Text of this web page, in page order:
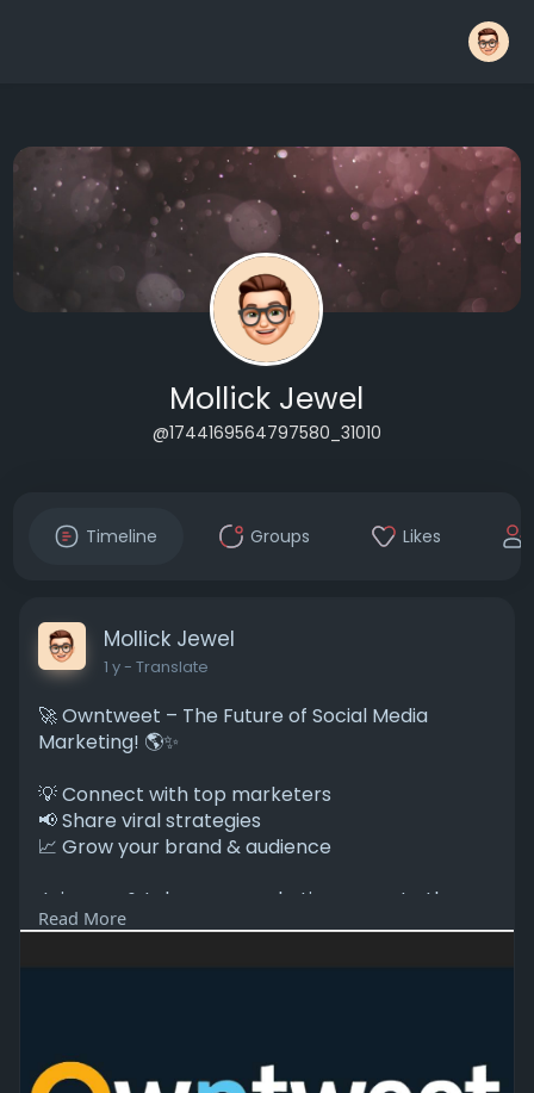
Mollick Jewel
@1744169564797580_31010
Timeline Groups Likes
Mollick Jewel
1 y- Translate
🚀 Owntweet – The Future of Social Media
Marketing! 🌎✨
💡 Connect with top marketers
📢 Share viral strategies
📈 Grow your brand & audience
Join now & take your marketing game to the
next level! 🔥#digitalmarketing
Read More